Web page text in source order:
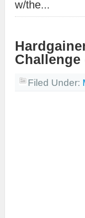
w/the...
Challenge
Filed Under: